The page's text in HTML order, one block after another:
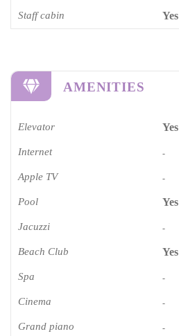
Staff cabin Yes
AMENITIES
Elevator Yes
Internet -
Apple TV -
Pool Yes
Jacuzzi -
Beach Club Yes
Spa -
Cinema​ -
Grand piano​ -